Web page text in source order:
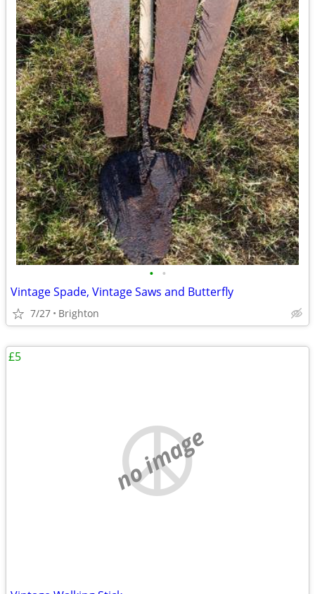
• •
Vintage Spade, Vintage Saws and Butterfly
7/27 Brighton
no image
£5